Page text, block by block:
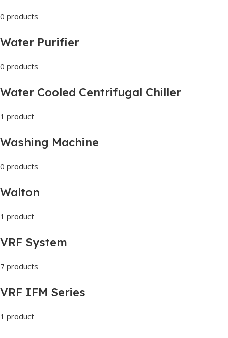
0 products
Water Purifier
0 products
Water Cooled Centrifugal Chiller
1 product
Washing Machine
0 products
Walton
1 product
VRF System
7 products
VRF IFM Series
1 product